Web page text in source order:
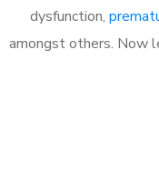
dysfunction,
amongst others. Now